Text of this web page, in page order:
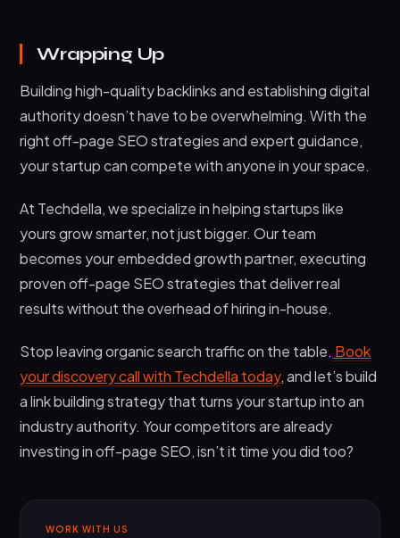
Wrapping Up
Building high-quality backlinks and establishing digital
authority doesn’t have to be overwhelming. With the
right off-page SEO strategies and expert guidance,
your startup can compete with anyone in your space.
At Techdella, we specialize in helping startups like
yours grow smarter, not just bigger. Our team
becomes your embedded growth partner, executing
proven off-page SEO strategies that deliver real
results without the overhead of hiring in-house.
Stop leaving organic search traffic on the table. Book
your discovery call with Techdella today, and let’s build
a link building strategy that turns your startup into an
industry authority. Your competitors are already
investing in off-page SEO, isn’t it time you did too?
WORK WITH US